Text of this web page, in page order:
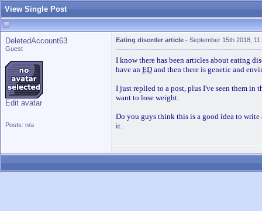
View Single Post
DeletedAccount63
Guest
Edit avatar
Posts: n/a
Eating disorder article - September 15th 2018,
I know there has been articles about eating
have an ED and then there is genetic and
I just replied to a post, plus I've seen them in
want to lose weight.
Do you guys think this is a good idea to
it.